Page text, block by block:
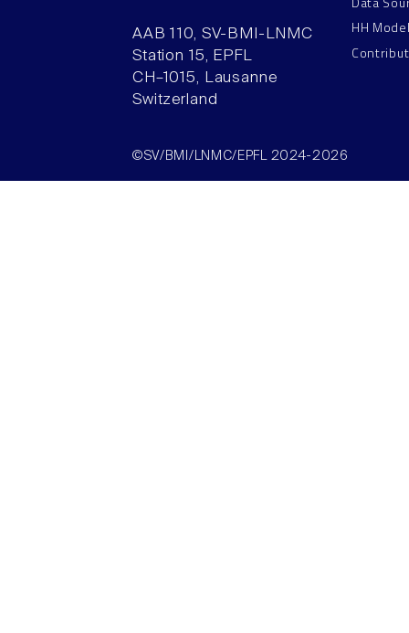
AAB 110, SV-BMI-LNMC
Station 15, EPFL
CH–1015, Lausanne
Switzerland
HH
©SV/BMI/LNMC/EPFL 2024-2026